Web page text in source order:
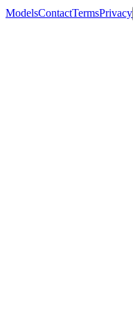
ModelsContactTermsPrivacy